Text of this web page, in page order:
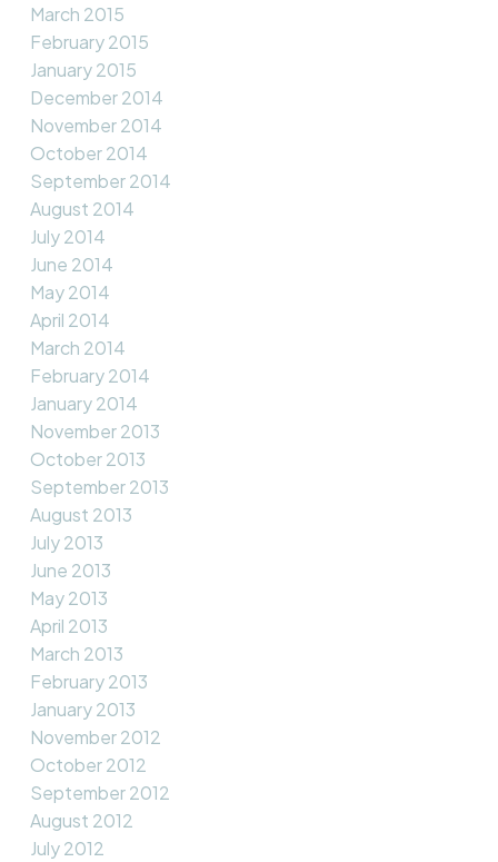
March 2015
February 2015
January 2015
December 2014
November 2014
October 2014
September 2014
August 2014
July 2014
June 2014
May 2014
April 2014
March 2014
February 2014
January 2014
November 2013
October 2013
September 2013
August 2013
July 2013
June 2013
May 2013
April 2013
March 2013
February 2013
January 2013
November 2012
October 2012
September 2012
August 2012
July 2012